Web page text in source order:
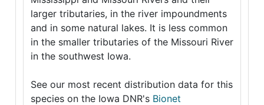
larger tributaries, in the river impoundments
and in some natural lakes. It is less common
in the smaller tributaries of the Missouri River
in the southwest Iowa.
See our most recent distribution data for this
species on the Iowa DNR's Bionet